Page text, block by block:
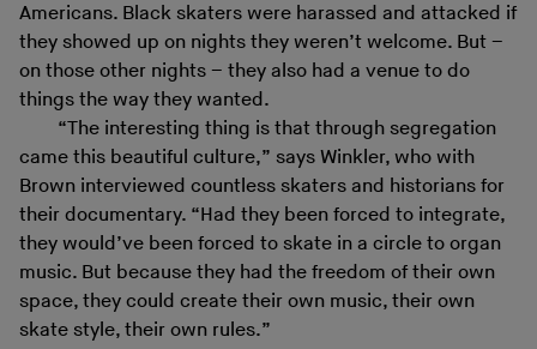
Americans. Black skaters were harassed and attacked if
they showed up on nights they weren’t welcome. But –
on those other nights – they also had a venue to do
things the way they wanted.
“The interesting thing is that through segregation
came this beautiful culture,” says Winkler, who with
Brown interviewed countless skaters and historians for
their documentary. “Had they been forced to integrate,
they would’ve been forced to skate in a circle to organ
music. But because they had the freedom of their own
space, they could create their own music, their own
skate style, their own rules.”